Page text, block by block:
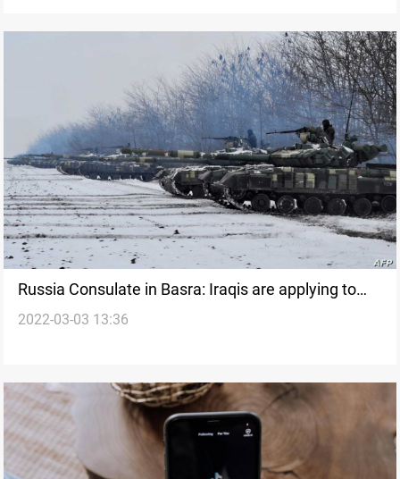
Russia Consulate in Basra: Iraqis are applying to
fight with Russia in Ukraine
2022-03-03 13:36